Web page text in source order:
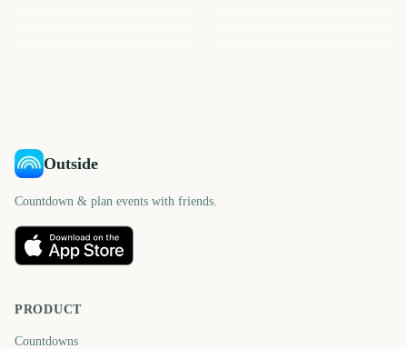
Outside
Countdown & plan events with friends.
PRODUCT
Countdowns